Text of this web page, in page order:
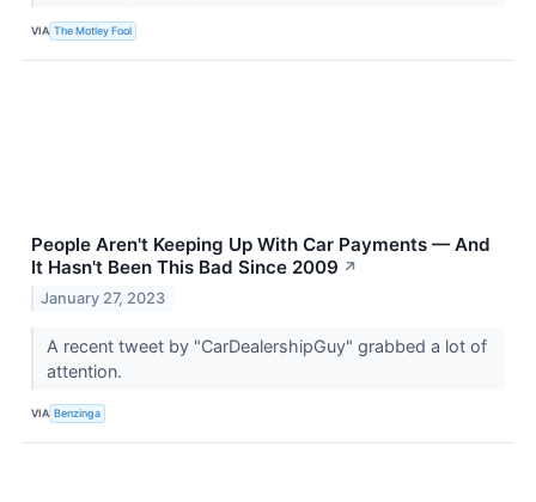
VIA The Motley Fool
People Aren't Keeping Up With Car Payments — And
It Hasn't Been This Bad Since 2009 ↗
January 27, 2023
A recent tweet by "CarDealershipGuy" grabbed a lot of
attention.
VIA Benzinga